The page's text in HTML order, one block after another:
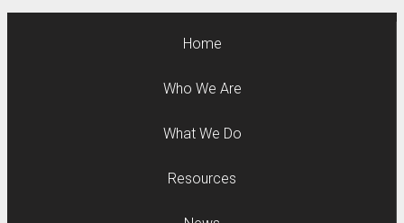
Home
Who We Are
What We Do
Resources